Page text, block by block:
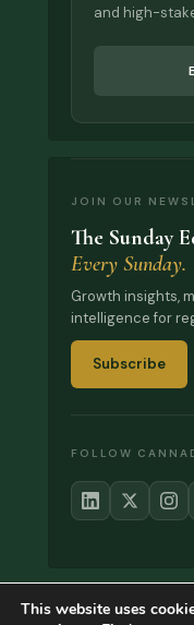
and high-
JOIN OUR
The Sunday
Every Sunday.
Growth insights,
intelligence for
Subscribe
FOLLOW
© 2017–2026
This website uses